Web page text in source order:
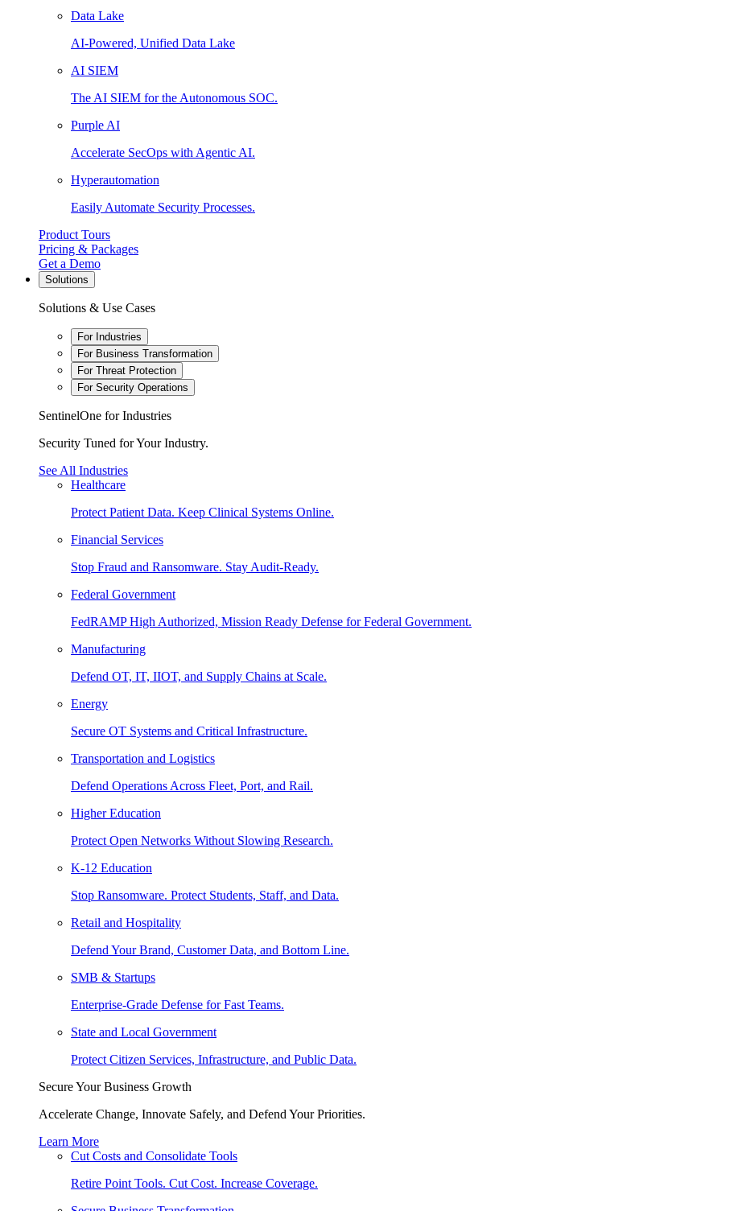
Data Lake
AI-Powered, Unified Data Lake
AI SIEM
The AI SIEM for the Autonomous SOC.
Purple AI
Accelerate SecOps with Agentic AI.
Hyperautomation
Easily Automate Security Processes.
Product Tours
Pricing & Packages
Get a Demo
Solutions
Solutions & Use Cases
For Industries
For Business Transformation
For Threat Protection
For Security Operations
SentinelOne for Industries
Security Tuned for Your Industry.
See All Industries
Healthcare
Protect Patient Data. Keep Clinical Systems Online.
Financial Services
Stop Fraud and Ransomware. Stay Audit-Ready.
Federal Government
FedRAMP High Authorized, Mission Ready Defense for Federal Government.
Manufacturing
Defend OT, IT, IIOT, and Supply Chains at Scale.
Energy
Secure OT Systems and Critical Infrastructure.
Transportation and Logistics
Defend Operations Across Fleet, Port, and Rail.
Higher Education
Protect Open Networks Without Slowing Research.
K-12 Education
Stop Ransomware. Protect Students, Staff, and Data.
Retail and Hospitality
Defend Your Brand, Customer Data, and Bottom Line.
SMB & Startups
Enterprise-Grade Defense for Fast Teams.
State and Local Government
Protect Citizen Services, Infrastructure, and Public Data.
Secure Your Business Growth
Accelerate Change, Innovate Safely, and Defend Your Priorities.
Learn More
Cut Costs and Consolidate Tools
Retire Point Tools. Cut Cost. Increase Coverage.